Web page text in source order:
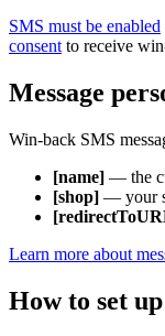
SMS must be enabled
consent to receive
Message
Win-back SMS
[name] — the
[shop] — your
Learn more about
How to set up